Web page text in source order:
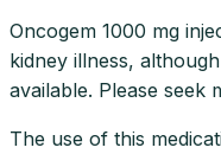
Oncogem 1000 mg
kidney illness,
available. Please seek
The use of this